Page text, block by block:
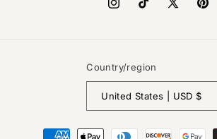
InstagramTikTokX
Country/region
United States | USD $
Payment